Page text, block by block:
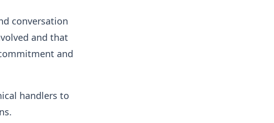
conversation
and that
and
handlers to